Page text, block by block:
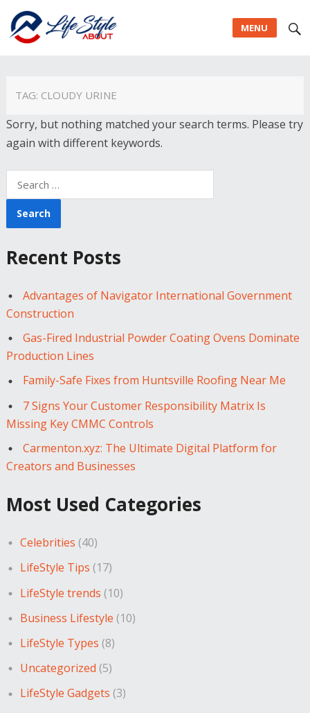
MENU
TAG: CLOUDY URINE
Sorry, but nothing matched your search terms. Please try
again with different keywords.
for:
Recent Posts
Advantages of Navigator International Government
Construction
Gas-Fired Industrial Powder Coating Ovens Dominate
Production Lines
Family-Safe Fixes from Huntsville Roofing Near Me
7 Signs Your Customer Responsibility Matrix Is
Missing Key CMMC Controls
Carmenton.xyz: The Ultimate Digital Platform for
Creators and Businesses
Most Used Categories
Celebrities (40)
LifeStyle Tips (17)
LifeStyle trends (10)
Business Lifestyle (10)
LifeStyle Types (8)
Uncategorized (5)
LifeStyle Gadgets (3)